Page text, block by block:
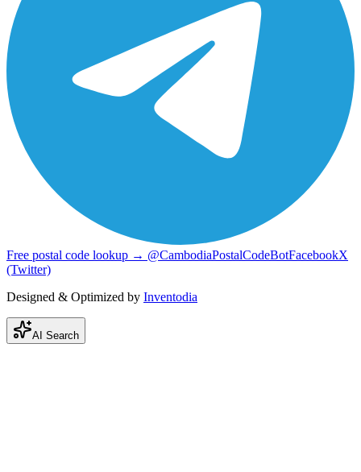
Free postal code lookup → @CambodiaPostalCodeBotFacebookX
(Twitter)
Designed & Optimized by Inventodia
AI Search